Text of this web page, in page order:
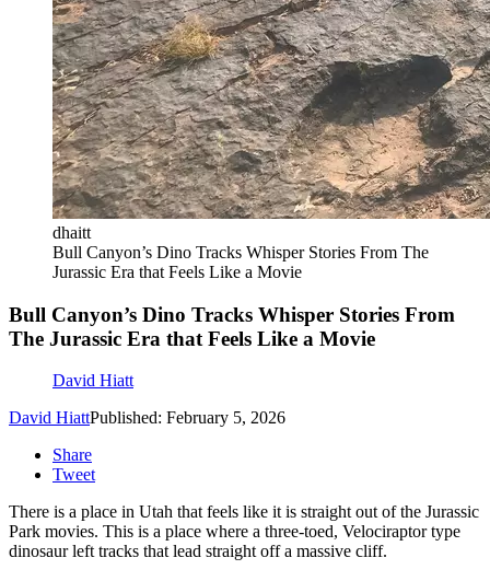
dhaitt
Bull Canyon’s Dino Tracks Whisper Stories From The
Jurassic Era that Feels Like a Movie
Bull Canyon’s Dino Tracks Whisper Stories From
The Jurassic Era that Feels Like a Movie
David Hiatt
David HiattPublished: February 5, 2026
Share
Tweet
There is a place in Utah that feels like it is straight out of the Jurassic
Park movies. This is a place where a three-toed, Velociraptor type
dinosaur left tracks that lead straight off a massive cliff.